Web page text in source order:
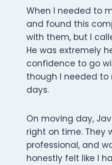
When I needed to
and found this
with them, but I
He was extremely
confidence to go
though I needed to
days.
On moving day,
right on time. They
professional, and
honestly felt like I